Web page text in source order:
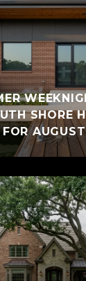
SHORE
AUGUST